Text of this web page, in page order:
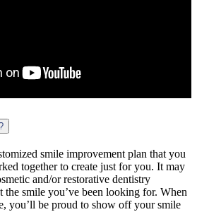
smile improvement plan that you
together to create just for you. It may
and/or restorative dentistry
the smile you’ve been looking for. When
you’ll be proud to show off your smile